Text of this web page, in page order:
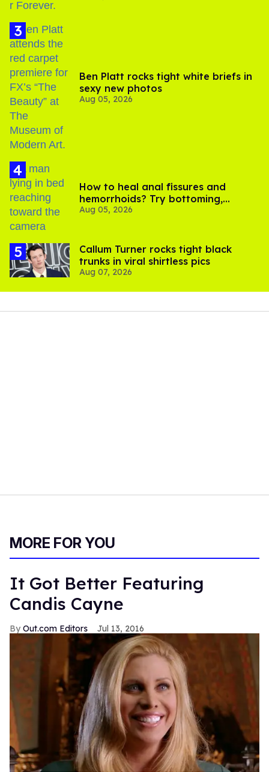
Ben Platt rocks tight white briefs in
sexy new photos
Aug 05, 2026
How to heal anal fissures and
hemorrhoids? Try bottoming,
experts say
Aug 05, 2026
Callum Turner rocks tight black
trunks in viral shirtless pics
Aug 07, 2026
MORE FOR YOU
It Got Better Featuring
Candis Cayne
Out.com Editors Jul 13, 2016